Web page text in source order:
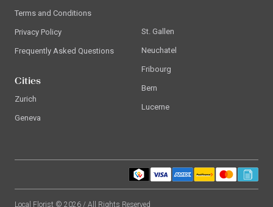
Terms and Conditions
Privacy Policy
Frequently Asked Questions
Cities
Zurich
Geneva
St. Gallen
Neuchatel
Fribourg
Bern
Lucerne
Local Florist © 2026 / All Rights Reserved